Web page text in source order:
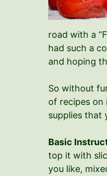
road with a
had such a
and hoping
So without
of recipes on
supplies that
Basic
top it with
you like,